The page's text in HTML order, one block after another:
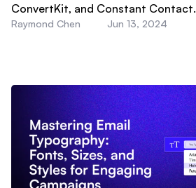
ConvertKit, and Constant Contact.
Raymond Chen Jun 13, 2024